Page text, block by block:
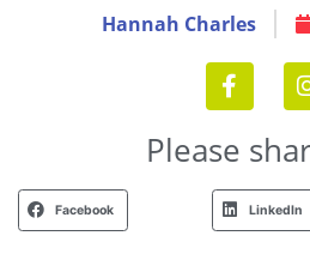
Hannah Charles
Please
Facebook LinkedIn